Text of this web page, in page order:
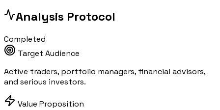
Analysis Protocol
Completed
Target Audience
Active traders, portfolio managers, financial advisors,
and serious investors.
Value Proposition